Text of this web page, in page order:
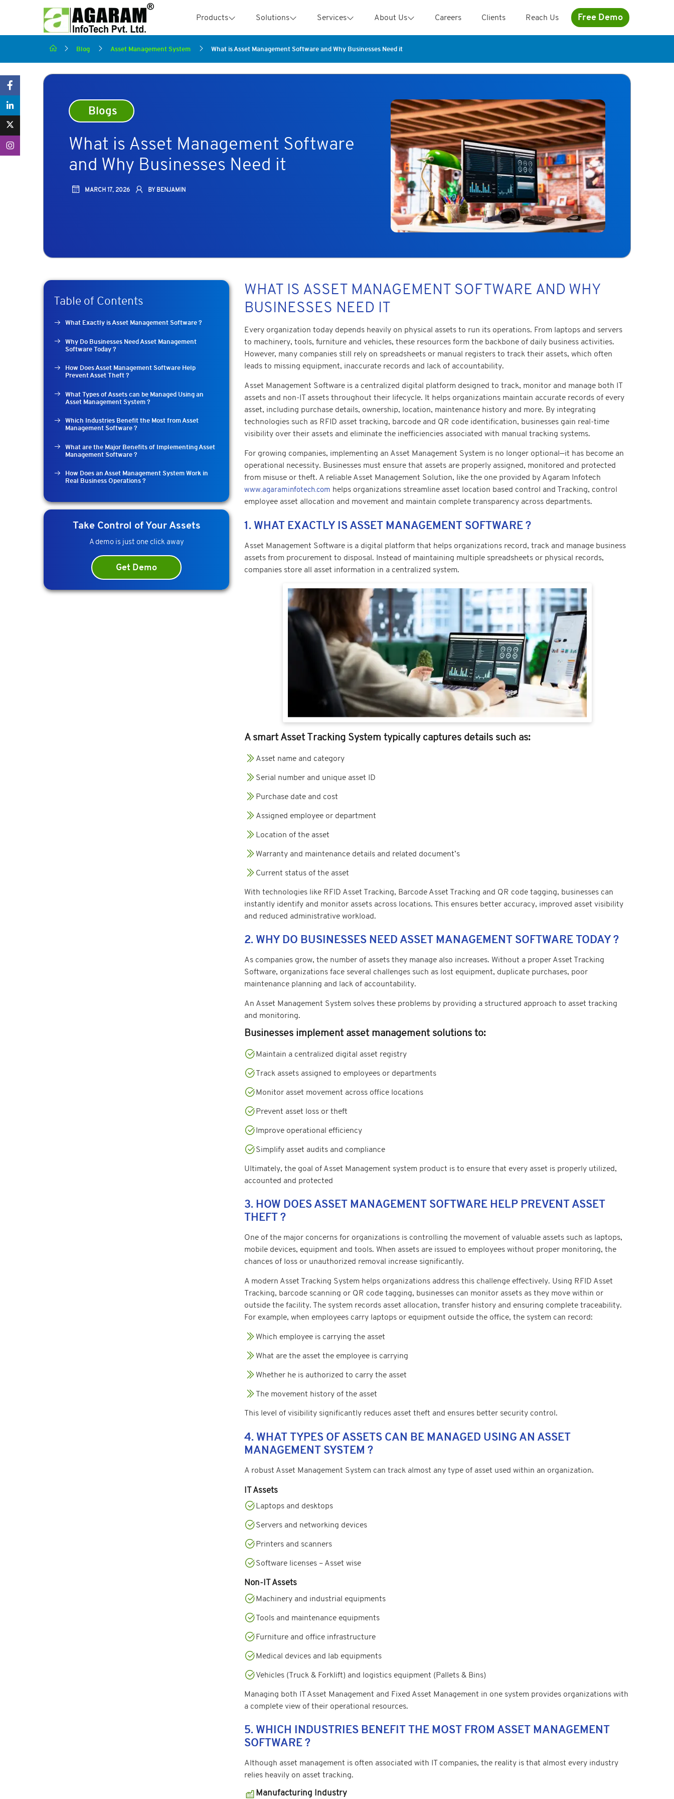
Products Solutions Services About Us Careers Clients Reach Us Free Demo
Blog Asset Management System What is Asset Management Software and Why Businesses Need it
Blogs
What is Asset Management Software
and Why Businesses Need it
MARCH 17, 2026 BY BENJAMIN
Table of Contents
What Exactly is Asset Management Software ?
Why Do Businesses Need Asset Management
Software Today ?
How Does Asset Management Software Help
Prevent Asset Theft ?
What Types of Assets can be Managed Using an
Asset Management System ?
Which Industries Benefit the Most from Asset
Management Software ?
What are the Major Benefits of Implementing Asset
Management Software ?
How Does an Asset Management System Work in
Real Business Operations ?
Take Control of Your Assets
A demo is just one click away
Get Demo
WHAT IS ASSET MANAGEMENT SOFTWARE AND WHY
BUSINESSES NEED IT
Every organization today depends heavily on physical assets to run its operations. From laptops and servers
to machinery, tools, furniture and vehicles, these resources form the backbone of daily business activities.
However, many companies still rely on spreadsheets or manual registers to track their assets, which often
leads to missing equipment, inaccurate records and lack of accountability.
Asset Management Software is a centralized digital platform designed to track, monitor and manage both IT
assets and non-IT assets throughout their lifecycle. It helps organizations maintain accurate records of every
asset, including purchase details, ownership, location, maintenance history and more. By integrating
technologies such as RFID asset tracking, barcode and QR code identification, businesses gain real-time
visibility over their assets and eliminate the inefficiencies associated with manual tracking systems.
For growing companies, implementing an Asset Management System is no longer optional—it has become an
operational necessity. Businesses must ensure that assets are properly assigned, monitored and protected
from misuse or theft. A reliable Asset Management Solution, like the one provided by Agaram Infotech
www.agaraminfotech.com helps organizations streamline asset location based control and Tracking, control
employee asset allocation and movement and maintain complete transparency across departments.
1. WHAT EXACTLY IS ASSET MANAGEMENT SOFTWARE ?
Asset Management Software is a digital platform that helps organizations record, track and manage business
assets from procurement to disposal. Instead of maintaining multiple spreadsheets or physical records,
companies store all asset information in a centralized system.
A smart Asset Tracking System typically captures details such as:
Asset name and category
Serial number and unique asset ID
Purchase date and cost
Assigned employee or department
Location of the asset
Warranty and maintenance details and related document’s
Current status of the asset
With technologies like RFID Asset Tracking, Barcode Asset Tracking and QR code tagging, businesses can
instantly identify and monitor assets across locations. This ensures better accuracy, improved asset visibility
and reduced administrative workload.
2. WHY DO BUSINESSES NEED ASSET MANAGEMENT SOFTWARE TODAY ?
As companies grow, the number of assets they manage also increases. Without a proper Asset Tracking
Software, organizations face several challenges such as lost equipment, duplicate purchases, poor
maintenance planning and lack of accountability.
An Asset Management System solves these problems by providing a structured approach to asset tracking
and monitoring.
Businesses implement asset management solutions to:
Maintain a centralized digital asset registry
Track assets assigned to employees or departments
Monitor asset movement across office locations
Prevent asset loss or theft
Improve operational efficiency
Simplify asset audits and compliance
Ultimately, the goal of Asset Management system product is to ensure that every asset is properly utilized,
accounted and protected
3. HOW DOES ASSET MANAGEMENT SOFTWARE HELP PREVENT ASSET
THEFT ?
One of the major concerns for organizations is controlling the movement of valuable assets such as laptops,
mobile devices, equipment and tools. When assets are issued to employees without proper monitoring, the
chances of loss or unauthorized removal increase significantly.
A modern Asset Tracking System helps organizations address this challenge effectively. Using RFID Asset
Tracking, barcode scanning or QR code tagging, businesses can monitor assets as they move within or
outside the facility. The system records asset allocation, transfer history and ensuring complete traceability.
For example, when employees carry laptops or equipment outside the office, the system can record:
Which employee is carrying the asset
What are the asset the employee is carrying
Whether he is authorized to carry the asset
The movement history of the asset
This level of visibility significantly reduces asset theft and ensures better security control.
4. WHAT TYPES OF ASSETS CAN BE MANAGED USING AN ASSET
MANAGEMENT SYSTEM ?
A robust Asset Management System can track almost any type of asset used within an organization.
IT Assets
Laptops and desktops
Servers and networking devices
Printers and scanners
Software licenses – Asset wise
Non-IT Assets
Machinery and industrial equipments
Tools and maintenance equipments
Furniture and office infrastructure
Medical devices and lab equipments
Vehicles (Truck & Forklift) and logistics equipment (Pallets & Bins)
Managing both IT Asset Management and Fixed Asset Management in one system provides organizations with
a complete view of their operational resources.
5. WHICH INDUSTRIES BENEFIT THE MOST FROM ASSET MANAGEMENT
SOFTWARE ?
Although asset management is often associated with IT companies, the reality is that almost every industry
relies heavily on asset tracking.
Manufacturing Industry